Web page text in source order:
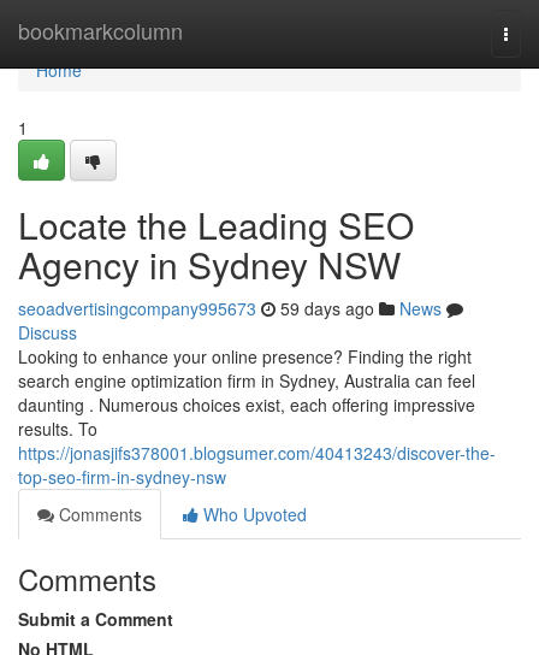
bookmarkcolumn
Home
Home
1
Locate the Leading SEO
Agency in Sydney NSW
seoadvertisingcompany995673 59 days ago
News
Discuss
Looking to enhance your online presence? Finding the right
search engine optimization firm in Sydney, Australia can feel
daunting . Numerous choices exist, each offering impressive
results. To
https://jonasjifs378001.blogsumer.com/40413243/discover-the-
top-seo-firm-in-sydney-nsw
Comments
Who Upvoted
Comments
Submit a Comment
No HTML